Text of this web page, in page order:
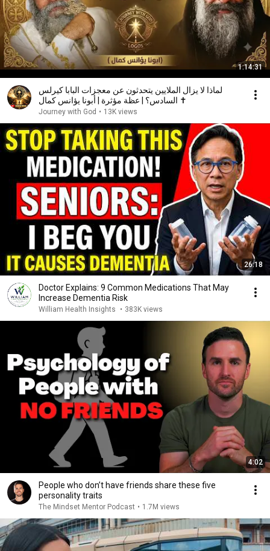
1:14:31
لماذا لا يزال الملايين يتحدثون عن معجزات البابا كيرلس
السادس؟ | عظة مؤثرة | أبونا يؤانس كمال ✝️
Journey with God • 13K views
26:18
Doctor Explains: 9 Common Medications That May
Increase Dementia Risk
William Health Insights • 383K views
4:02
People who don’t have friends share these five
personality traits
The Mindset Mentor Podcast • 1.7M views